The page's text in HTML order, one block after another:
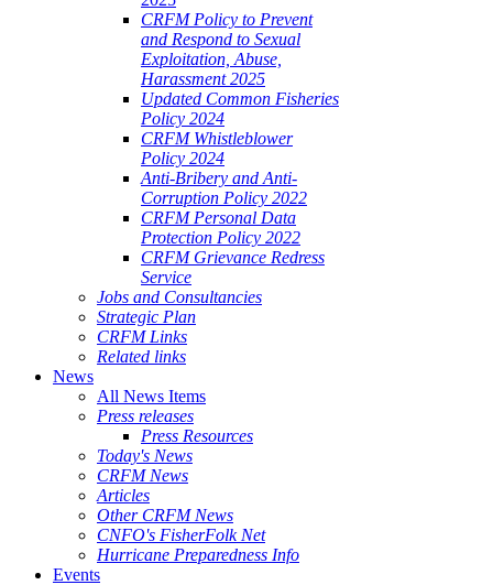
CRFM Policy to Prevent
and Respond to Sexual
Exploitation, Abuse,
Harassment 2025
Updated Common Fisheries
Policy 2024
CRFM Whistleblower
Policy 2024
Anti-Bribery and Anti-
Corruption Policy 2022
CRFM Personal Data
Protection Policy 2022
CRFM Grievance Redress
Service
Jobs and Consultancies
Strategic Plan
CRFM Links
Related links
News
All News Items
Press releases
Press Resources
Today's News
CRFM News
Articles
Other CRFM News
CNFO's FisherFolk Net
Hurricane Preparedness Info
Events